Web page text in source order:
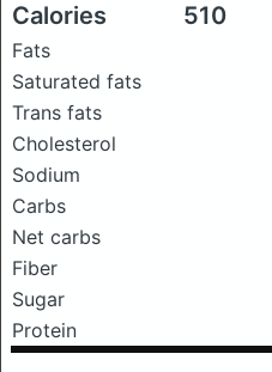
Calories 510
Fats
Saturated fats
Trans fats
Cholesterol
Sodium
Carbs
Net carbs
Fiber
Sugar
Protein